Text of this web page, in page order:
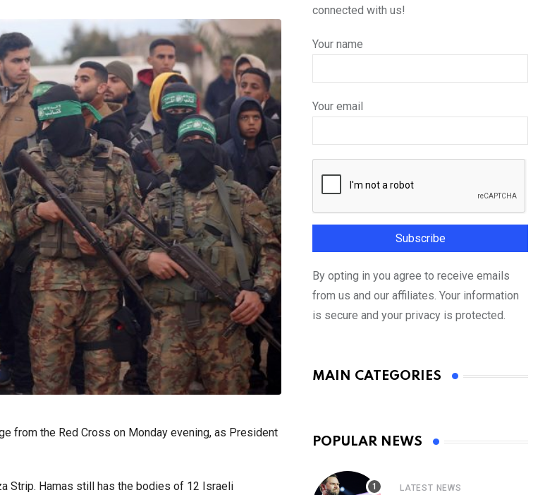
from the Red Cross on Monday evening, as President
Strip. Hamas still has the bodies of 12 Israeli
connected with us!
Your name
Your email
By opting in you agree to receive emails
from us and our affiliates. Your information
is secure and your privacy is protected.
MAIN CATEGORIES
POPULAR NEWS
LATEST NEWS